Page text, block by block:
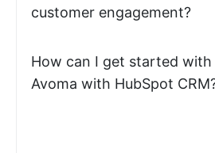
customer engagement?
How can I get started
Avoma with HubSpot